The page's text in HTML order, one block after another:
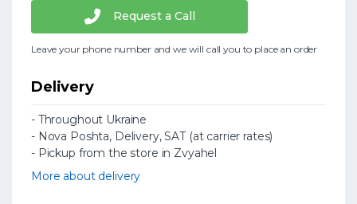
Request a Call
Leave your phone number and we will call you to place an order
Delivery
- Throughout Ukraine
- Nova Poshta, Delivery, SAT (at carrier rates)
- Pickup from the store in Zvyahel
More about delivery